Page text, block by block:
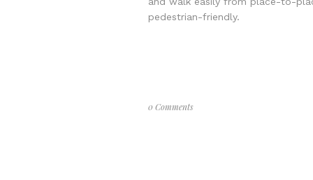
pedestrian-friendly.
0 Comments